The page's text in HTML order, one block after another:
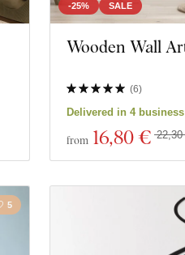
-25% SALE
Wooden Wall
(6)
Delivered in 4
from 16,80 € 22,30
5